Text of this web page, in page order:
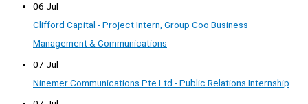
06 Jul
Clifford Capital - Project Intern, Group Coo Business
Management & Communications
07 Jul
Ninemer Communications Pte Ltd - Public Relations Internship